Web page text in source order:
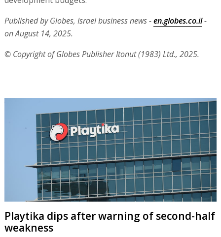
The company returned to profit in the second quarter, but said
full-year results would be at the lower end of its guidance.